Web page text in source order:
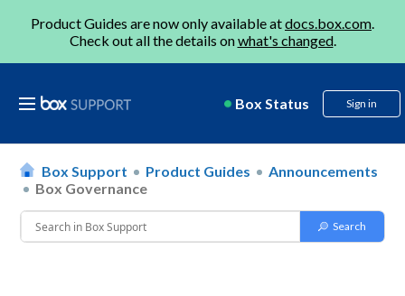
Product Guides are now only available atdocs.box.com.
Check out all the details onwhat's changed.
Box Status Sign in
Box Support Product Guides
Announcements
Box Governance